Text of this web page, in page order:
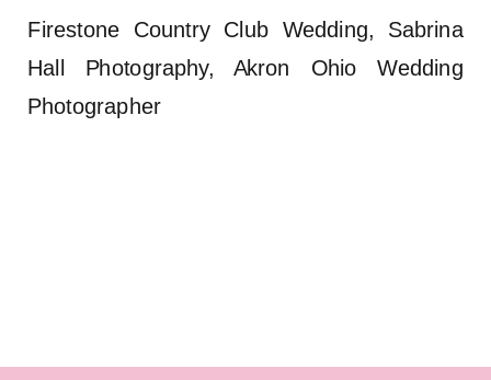
Firestone Country Club Wedding, Sabrina
Hall Photography, Akron Ohio Wedding
Photographer